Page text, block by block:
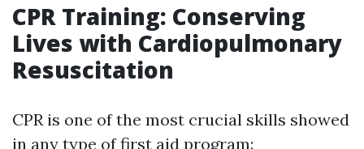
CPR Training: Conserving
Lives with Cardiopulmonary
Resuscitation
CPR is one of the most crucial skills showed
in any type of first aid program: